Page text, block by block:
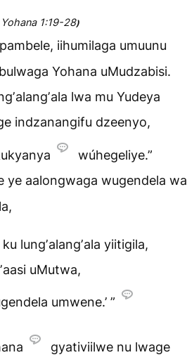
Yohana 1:19-28)
iihumilaga umuunu
Yohana uMudzabisi.
lwa mu Yudeya
indzanangifu dzeenyo,
wúhegeliye.”
ye aalongwaga wugendela wa
lungʼalangʼala yiitigila,
uMutwa,
umwene.’ ”
gyativiilwe nu lwage